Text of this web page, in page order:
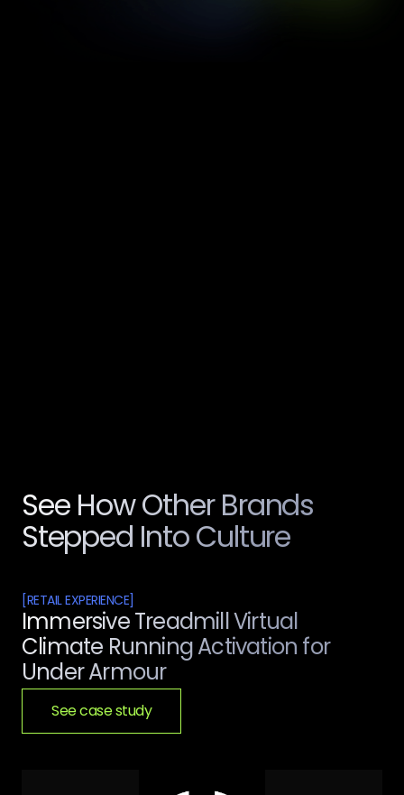
See How Other Brands
Stepped Into Culture
[RETAIL EXPERIENCE]
Immersive Treadmill Virtual
Climate Running Activation for
Under Armour
See case study